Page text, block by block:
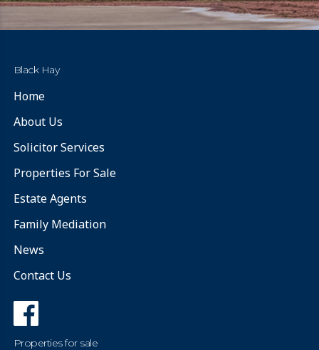
Black Hay
Home
About Us
Solicitor Services
Properties For Sale
Estate Agents
Family Mediation
News
Contact Us
Properties for sale